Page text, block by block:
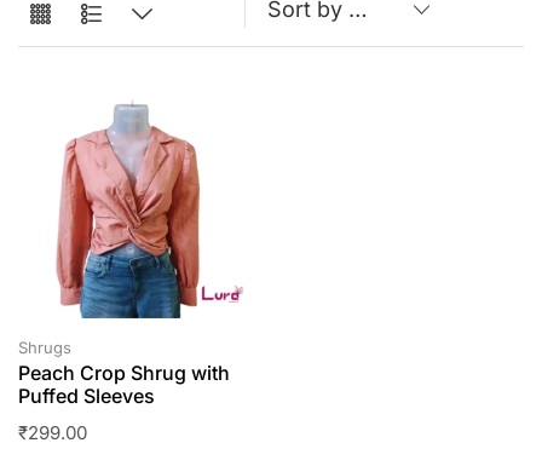
Shrugs
Peach Crop Shrug with
Puffed Sleeves
₹299.00